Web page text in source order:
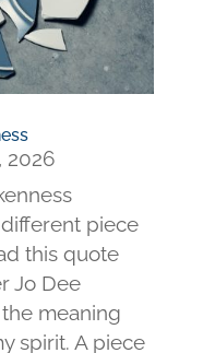
2026
piece
this quote
Jo Dee
meaning
spirit. A piece